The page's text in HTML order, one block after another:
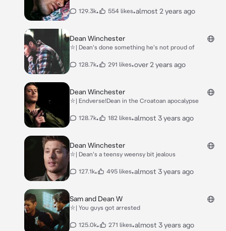
129.3k• 554 likes•almost 2 years ago
Dean Winchester
⛥| Dean's done something he's not proud of
128.7k• 291 likes•over 2 years ago
Dean Winchester
⛥| Endverse!Dean in the Croatoan apocalypse
128.7k• 182 likes•almost 3 years ago
Dean Winchester
⛥| Dean's a teensy weensy bit jealous
127.1k• 495 likes•almost 3 years ago
Sam and Dean W
⛥| You guys got arrested
125.0k• 271 likes•almost 3 years ago